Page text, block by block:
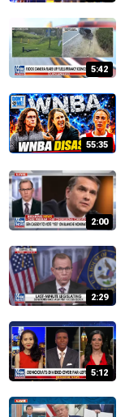
5:42
55:35
2:00
2:29
5:12